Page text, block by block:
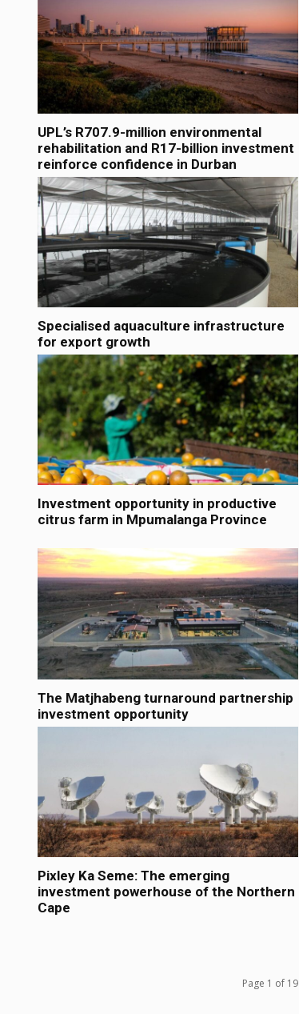
UPL’s R707.9-million environmental
rehabilitation and R17-billion investment
reinforce confidence in Durban
Specialised aquaculture infrastructure
for export growth
Investment opportunity in productive
citrus farm in Mpumalanga Province
The Matjhabeng turnaround partnership
investment opportunity
Pixley Ka Seme: The emerging
investment powerhouse of the Northern
Cape
Page 1 of 19